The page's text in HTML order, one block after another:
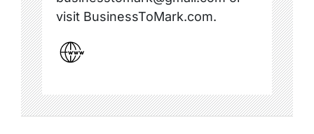
visit BusinessToMark.com.